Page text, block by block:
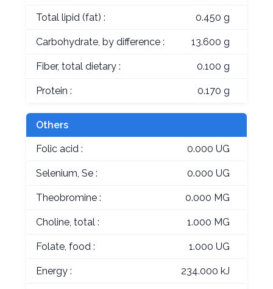
Total lipid (fat) : 0.450 g
Carbohydrate, by difference : 13.600 g
Fiber, total dietary : 0.100 g
Protein : 0.170 g
Others
Folic acid : 0.000 UG
Selenium, Se : 0.000 UG
Theobromine : 0.000 MG
Choline, total : 1.000 MG
Folate, food : 1.000 UG
Energy : 234.000 kJ